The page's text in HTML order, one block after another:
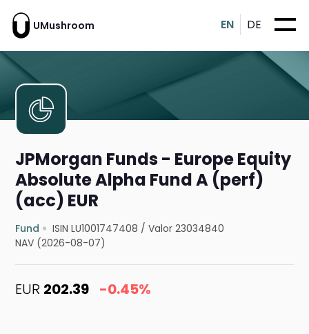
UMushroom EN DE
JPMorgan Funds - Europe Equity
Absolute Alpha Fund A (perf)
(acc) EUR
Fund ISIN LU1001747408 /Valor 23034840
NAV (2026-08-07)
EUR 202.39 -0.45%